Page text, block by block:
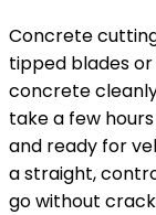
Concrete
tipped blades
concrete
take a few
and ready for
a straight,
go without